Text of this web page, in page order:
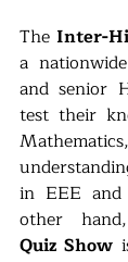
The Inter-
a
and senior
test their
in EEE
other
Quiz Show